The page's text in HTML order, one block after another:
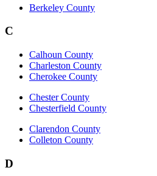
Berkeley County
C
Calhoun County
Charleston County
Cherokee County
Chester County
Chesterfield County
Clarendon County
Colleton County
D